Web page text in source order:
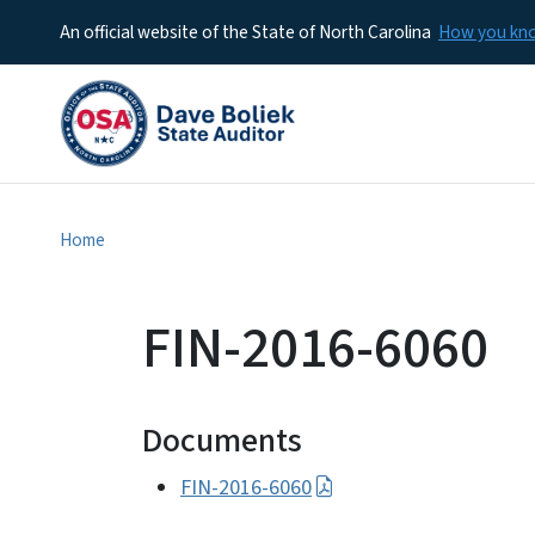
An official website of the State of North Carolina How you
Home
FIN-2016-6060
Documents
FIN-2016-6060